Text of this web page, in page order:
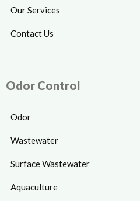
Our Services
Contact Us
Odor Control
Odor
Wastewater
Surface Wastewater
Aquaculture